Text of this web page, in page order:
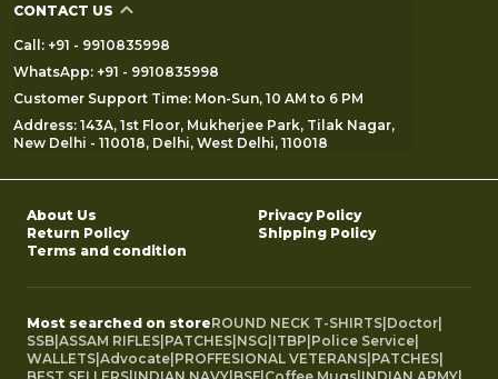
CONTACT US
Call: +91 - 9910835998
WhatsApp: +91 - 9910835998
Customer Support Time: Mon-Sun, 10 AM to 6 PM
Address: 143A, 1st Floor, Mukherjee Park, Tilak Nagar,
New Delhi - 110018, Delhi, West Delhi, 110018
About Us
Privacy Policy
Return Policy
Shipping Policy
Terms and condition
Most searched on storeROUND NECK T-SHIRTS Doctor
SSB ASSAM RIFLES PATCHES NSG ITBP Police Service
WALLETS Advocate PROFFESIONAL VETERANS PATCHES